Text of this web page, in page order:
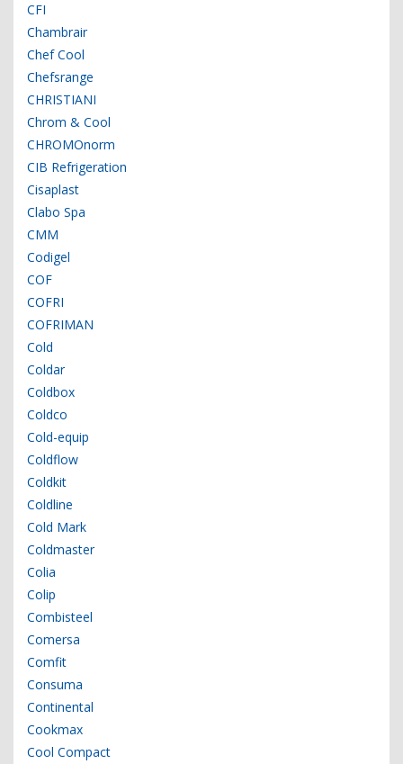
CFI
Chambrair
Chef Cool
Chefsrange
CHRISTIANI
Chrom & Cool
CHROMOnorm
CIB Refrigeration
Cisaplast
Clabo Spa
CMM
Codigel
COF
COFRI
COFRIMAN
Cold
Coldar
Coldbox
Coldco
Cold-equip
Coldflow
Coldkit
Coldline
Cold Mark
Coldmaster
Colia
Colip
Combisteel
Comersa
Comfit
Consuma
Continental
Cookmax
Cool Compact